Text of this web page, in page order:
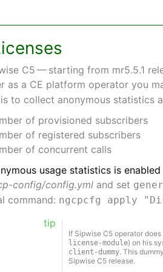
C5 — starting from mr5.5.1
as a CE platform operator you
to collect anonymous statistics
of provisioned subscribers
of registered subscribers
of concurrent calls
usage statistics is
config/config.yml and set
command: ngcpcfg apply
tip
If Sipwise C5 operator
license-module) on his
client-dummy. This
Sipwise C5 release.